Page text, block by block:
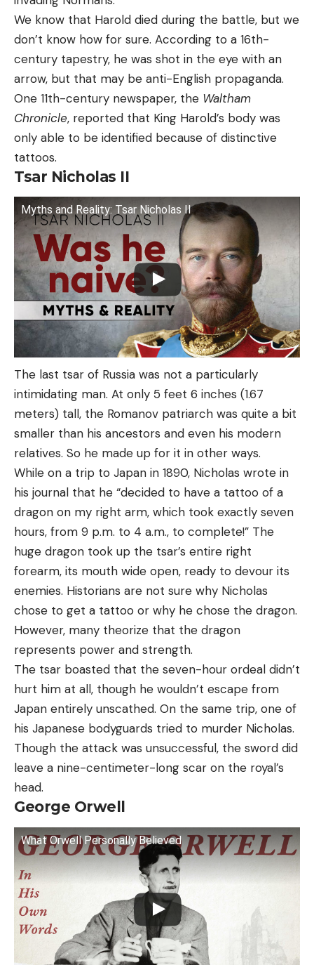
We know that Harold died during the battle, but we
don’t know how for sure. According to a 16th-
century tapestry, he was shot in the eye with an
arrow, but that may be anti-English propaganda.
One 11th-century newspaper, the Waltham
Chronicle, reported that King Harold’s body was
only able to be identified because of distinctive
tattoos.
Tsar Nicholas II
Myths and Reality: Tsar Nicholas II
The last tsar of Russia was not a particularly
intimidating man. At only 5 feet 6 inches (1.67
meters) tall, the Romanov patriarch was quite a bit
smaller than his ancestors and even his modern
relatives. So he made up for it in other ways.
While on a trip to Japan in 1890, Nicholas wrote in
his journal that he “decided to have a tattoo of a
dragon on my right arm, which took exactly seven
hours, from 9 p.m. to 4 a.m., to complete!” The
huge dragon took up the tsar’s entire right
forearm, its mouth wide open, ready to devour its
enemies. Historians are not sure why Nicholas
chose to get a tattoo or why he chose the dragon.
However, many theorize that the dragon
represents power and strength.
The tsar boasted that the seven-hour ordeal didn’t
hurt him at all, though he wouldn’t escape from
Japan entirely unscathed. On the same trip, one of
his Japanese bodyguards tried to murder Nicholas.
Though the attack was unsuccessful, the sword did
leave a nine-centimeter-long scar on the royal’s
head.
George Orwell
What Orwell Personally Believed